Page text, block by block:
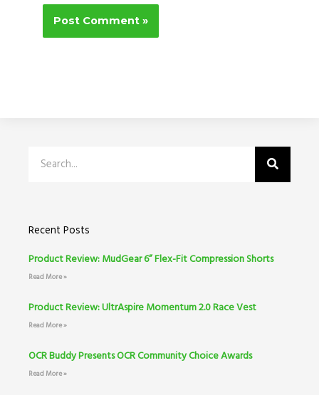
Recent Posts
Product Review: MudGear 6” Flex-Fit Compression Shorts
Read More »
Product Review: UltrAspire Momentum 2.0 Race Vest
Read More »
OCR Buddy Presents OCR Community Choice Awards
Read More »